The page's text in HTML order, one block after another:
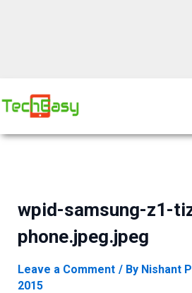
wpid-samsung-z1-
phone.jpeg.jpeg
Leave a Comment / By Nishant
2015